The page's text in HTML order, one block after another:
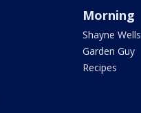
Morning
Shayne Wells
Garden Guy
Recipes